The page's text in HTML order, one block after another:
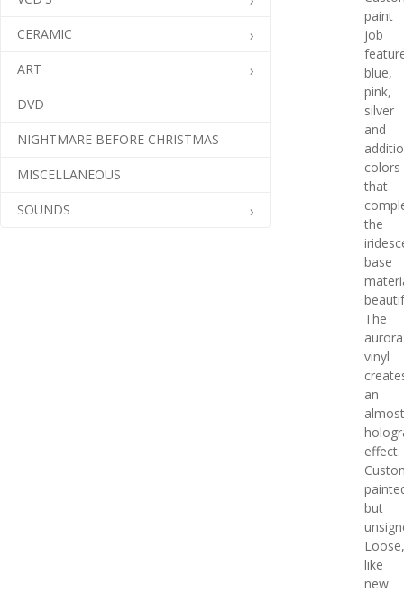
CERAMIC
ART
DVD
NIGHTMARE BEFORE CHRISTMAS
MISCELLANEOUS
SOUNDS
paint
job
blue,
pink,
silver
and
colors
that
the
base
The
aurora
vinyl
an
almost
effect.
but
Loose,
like
new